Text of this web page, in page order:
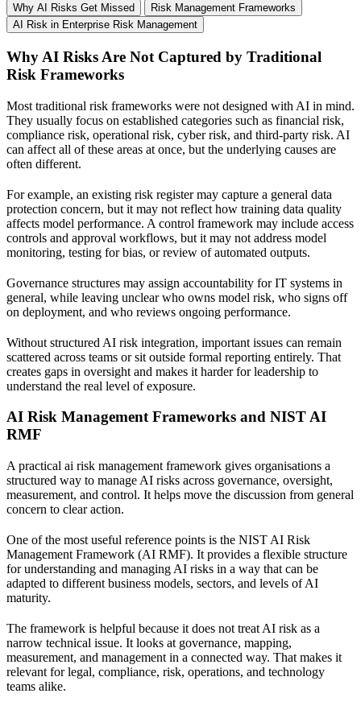
Why AI Risks Get Missed
Risk Management Frameworks
AI Risk in Enterprise Risk Management
Why AI Risks Are Not Captured by Traditional
Risk Frameworks
Most traditional risk frameworks were not designed with AI in mind.
They usually focus on established categories such as financial risk,
compliance risk, operational risk, cyber risk, and third-party risk. AI
can affect all of these areas at once, but the underlying causes are
often different.
For example, an existing risk register may capture a general data
protection concern, but it may not reflect how training data quality
affects model performance. A control framework may include access
controls and approval workflows, but it may not address model
monitoring, testing for bias, or review of automated outputs.
Governance structures may assign accountability for IT systems in
general, while leaving unclear who owns model risk, who signs off
on deployment, and who reviews ongoing performance.
Without structured AI risk integration, important issues can remain
scattered across teams or sit outside formal reporting entirely. That
creates gaps in oversight and makes it harder for leadership to
understand the real level of exposure.
AI Risk Management Frameworks and NIST AI
RMF
A practical ai risk management framework gives organisations a
structured way to manage AI risks across governance, oversight,
measurement, and control. It helps move the discussion from general
concern to clear action.
One of the most useful reference points is the NIST AI Risk
Management Framework (AI RMF). It provides a flexible structure
for understanding and managing AI risks in a way that can be
adapted to different business models, sectors, and levels of AI
maturity.
The framework is helpful because it does not treat AI risk as a
narrow technical issue. It looks at governance, mapping,
measurement, and management in a connected way. That makes it
relevant for legal, compliance, risk, operations, and technology
teams alike.